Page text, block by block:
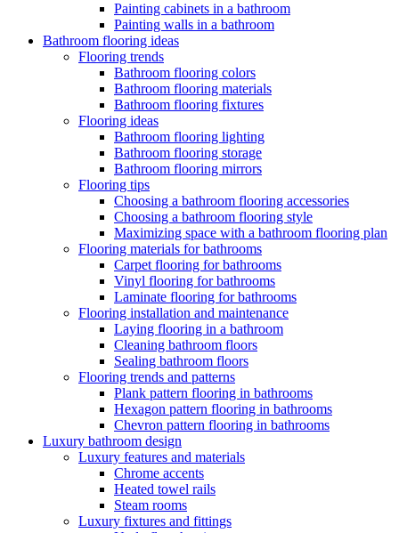
Painting cabinets in a bathroom
Painting walls in a bathroom
Bathroom flooring ideas
Flooring trends
Bathroom flooring colors
Bathroom flooring materials
Bathroom flooring fixtures
Flooring ideas
Bathroom flooring lighting
Bathroom flooring storage
Bathroom flooring mirrors
Flooring tips
Choosing a bathroom flooring accessories
Choosing a bathroom flooring style
Maximizing space with a bathroom flooring plan
Flooring materials for bathrooms
Carpet flooring for bathrooms
Vinyl flooring for bathrooms
Laminate flooring for bathrooms
Flooring installation and maintenance
Laying flooring in a bathroom
Cleaning bathroom floors
Sealing bathroom floors
Flooring trends and patterns
Plank pattern flooring in bathrooms
Hexagon pattern flooring in bathrooms
Chevron pattern flooring in bathrooms
Luxury bathroom design
Luxury features and materials
Chrome accents
Heated towel rails
Steam rooms
Luxury fixtures and fittings